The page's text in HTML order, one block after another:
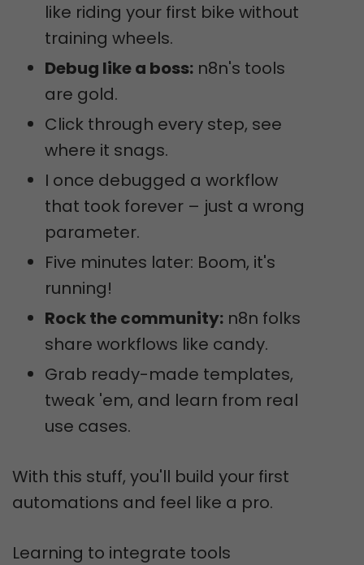
like riding your first bike without
training wheels.
Debug like a boss: n8n's tools
are gold.
Click through every step, see
where it snags.
I once debugged a workflow
that took forever – just a wrong
parameter.
Five minutes later: Boom, it's
running!
Rock the community: n8n folks
share workflows like candy.
Grab ready-made templates,
tweak 'em, and learn from real
use cases.
With this stuff, you'll build your first
automations and feel like a pro.
Learning to integrate tools